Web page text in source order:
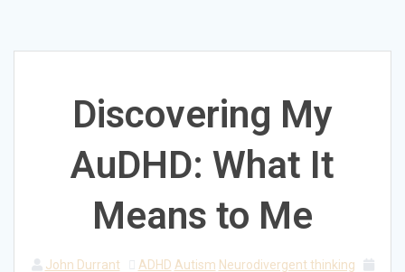
Discovering My
AuDHD: What It
Means to Me
John Durrant ADHD Autism Neurodivergent thinking